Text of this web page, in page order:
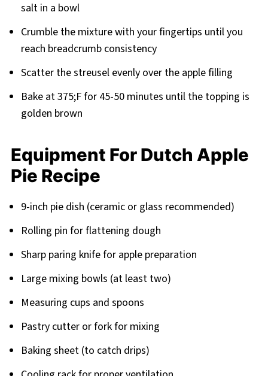
salt in a bowl
Crumble the mixture with your fingertips until you
reach breadcrumb consistency
Scatter the streusel evenly over the apple filling
Bake at 375;F for 45-50 minutes until the topping is
golden brown
Equipment For Dutch Apple
Pie Recipe
9-inch pie dish (ceramic or glass recommended)
Rolling pin for flattening dough
Sharp paring knife for apple preparation
Large mixing bowls (at least two)
Measuring cups and spoons
Pastry cutter or fork for mixing
Baking sheet (to catch drips)